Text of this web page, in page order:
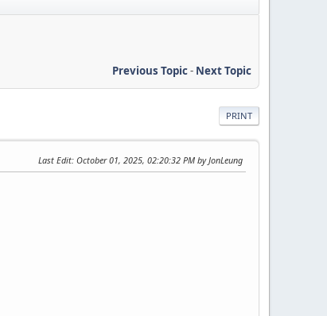
Previous Topic- Next Topic
PRINT
Last Edit: October 01, 2025, 02:20:32 PM by JonLeung